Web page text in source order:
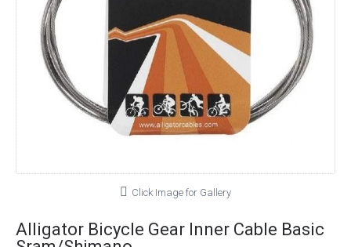
Click Image for Gallery
Alligator Bicycle Gear Inner Cable Basic